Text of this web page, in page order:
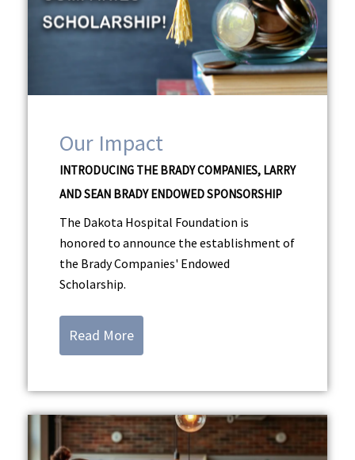
Our Impact
INTRODUCING THE BRADY COMPANIES, LARRY
AND SEAN BRADY ENDOWED SPONSORSHIP
The Dakota Hospital Foundation is
honored to announce the establishment of
the Brady Companies' Endowed
Scholarship.
Read More